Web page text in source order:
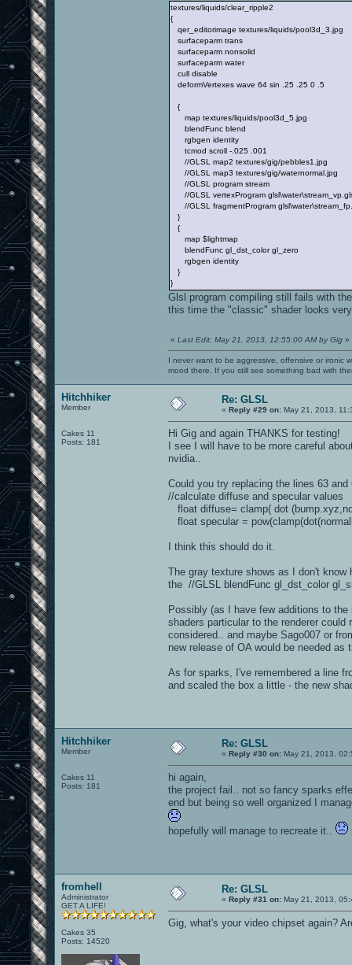
textures/liquids/clear_ripple2
{
qer_editorimage textures/liquids/pool3d_3.jpg
surfaceparm trans
surfaceparm nonsolid
surfaceparm water
cull disable
deformVertexes wave 64 sin .25 .25 0 .5
{
map textures/liquids/pool3d_5.jpg
blendFunc blend
rgbgen identity
tcmod scroll -.025 .001
//GLSL map2 textures/gig/pebbles1.jpg
//GLSL map3 textures/gig/waternormal.jpg
//GLSL program stream
//GLSL vertexProgram
//GLSL fragmentProgram
}
{
map $lightmap
blendFunc gl_dst_color gl_zero
rgbgen identity
}
}
Glsl program compiling still fails with
this time the "classic" shader looks
« Last Edit: May 21, 2013, 12:55:00 AM by Gig »
I never want to be aggressive, offensive or ironic
mood there. If you still see something bad with
Hitchhiker
Member
Cakes 11
Posts: 181
Re: GLSL
« Reply #29 on: May 21, 2013,
Hi Gig and again THANKS for testing!
I see I will have to be more careful
nvidia..
Could you try replacing the lines 63 and
//calculate diffuse and specular values
float diffuse= clamp( dot
float specular =
I think this should do it.
The gray texture shows as I don't
the //GLSL blendFunc gl_dst_color
Possibly (as I have few additions to
shaders particular to the renderer
considered.. and maybe Sago007 or
new release of OA would be needed
As for sparks, I've remembered a line
and scaled the box a little - the new
Hitchhiker
Member
Cakes 11
Posts: 181
Re: GLSL
« Reply #30 on: May 21, 2013,
hi again,
the project fail.. not so fancy sparks
end but being so well organized I
hopefully will manage to recreate it..
fromhell
Administrator
GET A LIFE!
Cakes 35
Posts: 14520
Re: GLSL
« Reply #31 on: May 21, 2013,
Gig, what's your video chipset again?